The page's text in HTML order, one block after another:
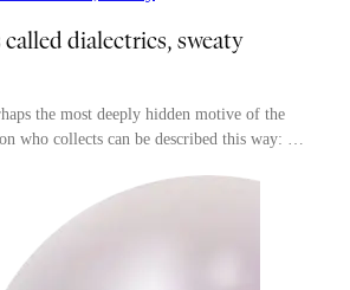
called dialectrics, sweaty
the most deeply hidden motive of the
who collects can be described this way: he